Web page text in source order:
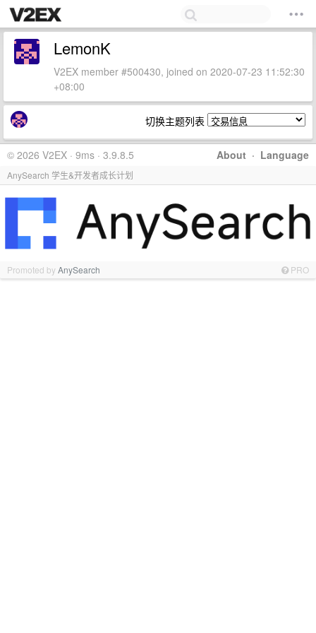
LemonK
V2EX member #500430, joined on 2020-07-23 11:52:30
+08:00
切换主题列表
About · Language
© 2026 V2EX · 9ms · 3.9.8.5
AnySearch 学生&开发者成长计划
Promoted byAnySearch PRO